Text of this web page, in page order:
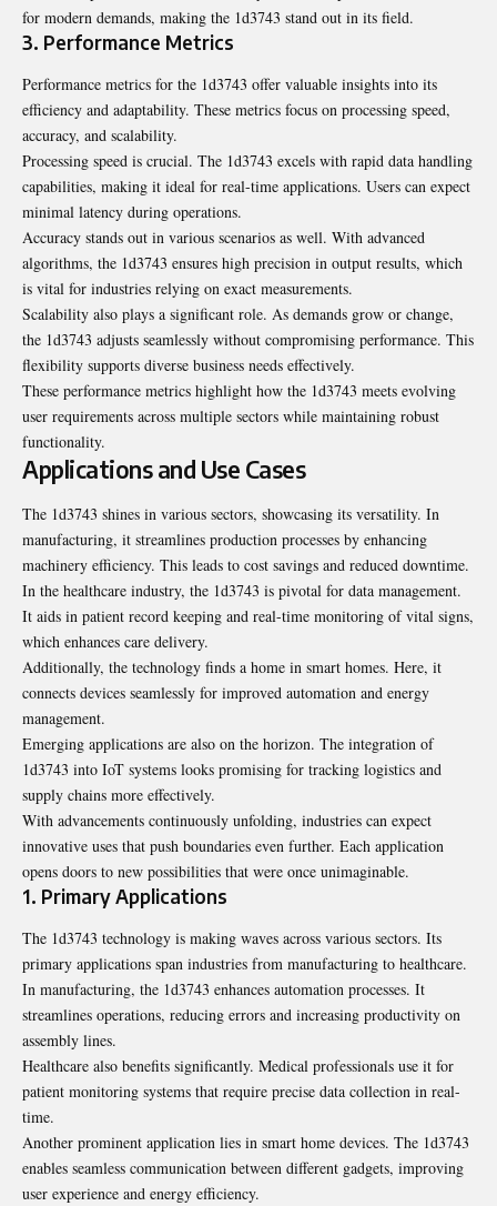
for modern demands, making the 1d3743 stand out in its field.
3. Performance Metrics
Performance metrics for the 1d3743 offer valuable insights into its
efficiency and adaptability. These metrics focus on processing speed,
accuracy, and scalability.
Processing speed is crucial. The 1d3743 excels with rapid data handling
capabilities, making it ideal for real-time applications. Users can expect
minimal latency during operations.
Accuracy stands out in various scenarios as well. With advanced
algorithms, the 1d3743 ensures high precision in output results, which
is vital for industries relying on exact measurements.
Scalability also plays a significant role. As demands grow or change,
the 1d3743 adjusts seamlessly without compromising performance. This
flexibility supports diverse business needs effectively.
These performance metrics highlight how the 1d3743 meets evolving
user requirements across multiple sectors while maintaining robust
functionality.
Applications and Use Cases
The 1d3743 shines in various sectors, showcasing its versatility. In
manufacturing, it streamlines production processes by enhancing
machinery efficiency. This leads to cost savings and reduced downtime.
In the healthcare industry, the 1d3743 is pivotal for data management.
It aids in patient record keeping and real-time monitoring of vital signs,
which enhances care delivery.
Additionally, the technology finds a home in smart homes. Here, it
connects devices seamlessly for improved automation and energy
management.
Emerging applications are also on the horizon. The integration of
1d3743 into IoT systems looks promising for tracking logistics and
supply chains more effectively.
With advancements continuously unfolding, industries can expect
innovative uses that push boundaries even further. Each application
opens doors to new possibilities that were once unimaginable.
1. Primary Applications
The 1d3743 technology is making waves across various sectors. Its
primary applications span industries from manufacturing to healthcare.
In manufacturing, the 1d3743 enhances automation processes. It
streamlines operations, reducing errors and increasing productivity on
assembly lines.
Healthcare also benefits significantly. Medical professionals use it for
patient monitoring systems that require precise data collection in real-
time.
Another prominent application lies in smart home devices. The 1d3743
enables seamless communication between different gadgets, improving
user experience and energy efficiency.